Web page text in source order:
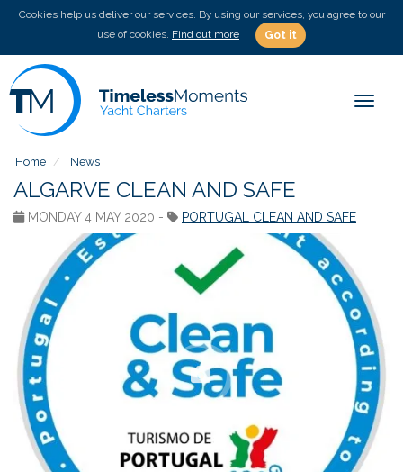
Cookies help us deliver our services. By using our services, you agree to our
use of cookies. Find out more Got it
Home News
ALGARVE CLEAN AND SAFE
MONDAY 4 MAY 2020 - PORTUGAL CLEAN AND SAFE